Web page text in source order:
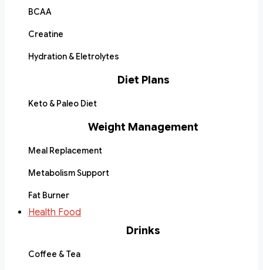
BCAA
Creatine
Hydration & Eletrolytes
Diet Plans
Keto & Paleo Diet
Weight Management
Meal Replacement
Metabolism Support
Fat Burner
Health Food
Drinks
Coffee & Tea